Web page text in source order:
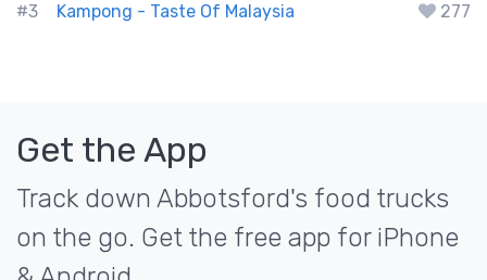
#3
Kampong - Taste Of Malaysia 277
Get the App
Track down Abbotsford's food trucks
on the go. Get the free app for iPhone